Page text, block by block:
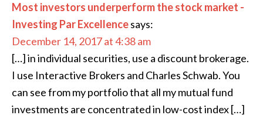
Most investors underperform the stock market -
Investing Par Excellencesays:
December 14, 2017 at 4:38 am
[…] in individual securities, use a discount brokerage.
I use Interactive Brokers and Charles Schwab. You
can see from my portfolio that all my mutual fund
investments are concentrated in low-cost index […]